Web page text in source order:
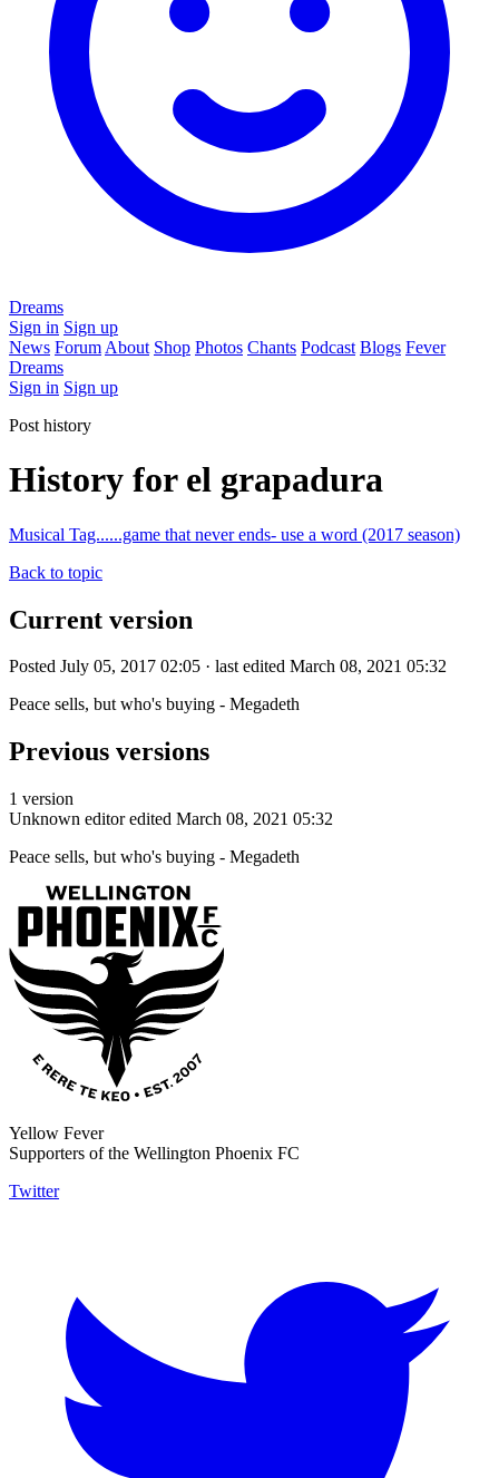
Dreams
Sign in Sign up
News Forum About Shop Photos Chants Podcast Blogs Fever
Dreams
Sign in Sign up
Post history
History for el grapadura
Musical Tag......game that never ends- use a word (2017 season)
Back to topic
Current version
Posted July 05, 2017 02:05 · last edited March 08, 2021 05:32
Peace sells, but who's buying - Megadeth
Previous versions
1 version
Unknown editor edited March 08, 2021 05:32
Peace sells, but who's buying - Megadeth
Yellow Fever
Supporters of the Wellington Phoenix FC
Twitter